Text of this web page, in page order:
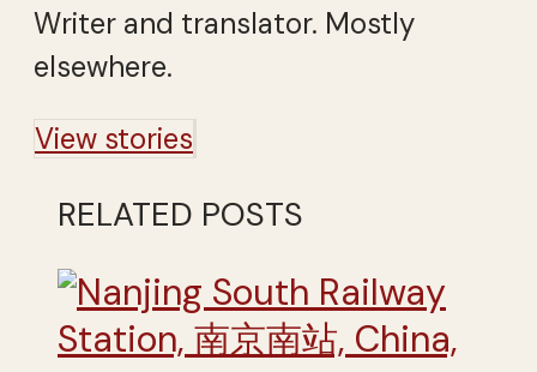
Writer and translator. Mostly
elsewhere.
View stories
RELATED POSTS